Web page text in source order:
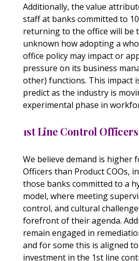
Additionally, the value
staff at banks committed to
returning to the office will be
unknown how adopting a
office policy may impact or
pressure on its business
other) functions. This impact
predict as the industry is
experimental phase in
1st Line Control Officers
We believe demand is higher
Officers than Product COOs,
those banks committed to a
model, where meeting
control, and cultural
forefront of their agenda.
remain engaged in
and for some this is aligned
investment in the 1st line